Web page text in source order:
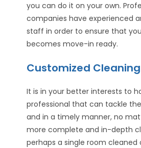
you can do it on your own.
companies have experienced
staff in order to ensure that
becomes move-in ready.
Customized
It is in your better interests to
professional that can tackle
and in a timely manner, no
more complete and in-depth
perhaps a single room cleaned